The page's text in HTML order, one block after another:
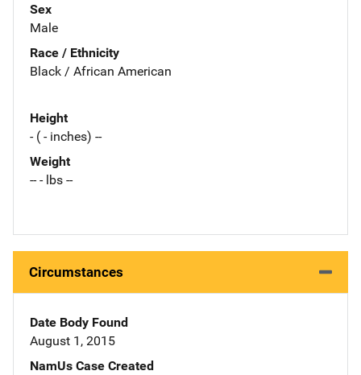
Sex
Male
Race / Ethnicity
Black / African American
Height
- ( - inches) --
Weight
-- - lbs --
Circumstances
Date Body Found
August 1, 2015
NamUs Case Created